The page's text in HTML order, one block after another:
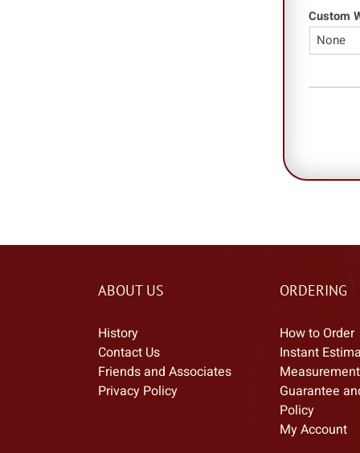
Custom
ABOUT US
History
Contact Us
Friends and Associates
Privacy Policy
ORDERING
How to Order
Instant
Guarantee
Policy
My Account